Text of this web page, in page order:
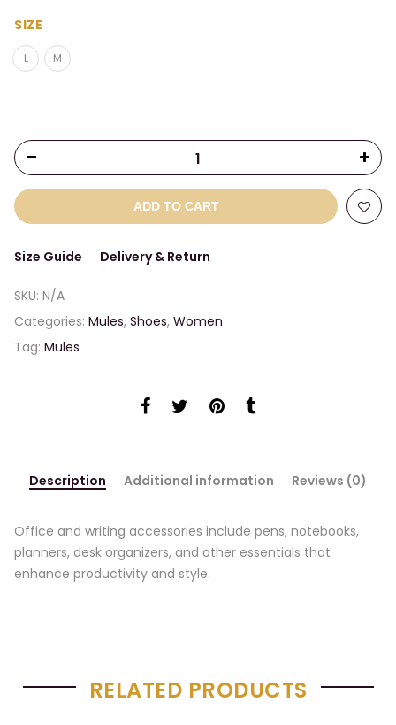
SIZE
L M
ADD TO CART
Size Guide Delivery & Return
SKU: N/A
Categories: Mules, Shoes, Women
Tag: Mules
Description Additional information Reviews (0)
Office and writing accessories include pens, notebooks,
planners, desk organizers, and other essentials that
enhance productivity and style.
RELATED PRODUCTS